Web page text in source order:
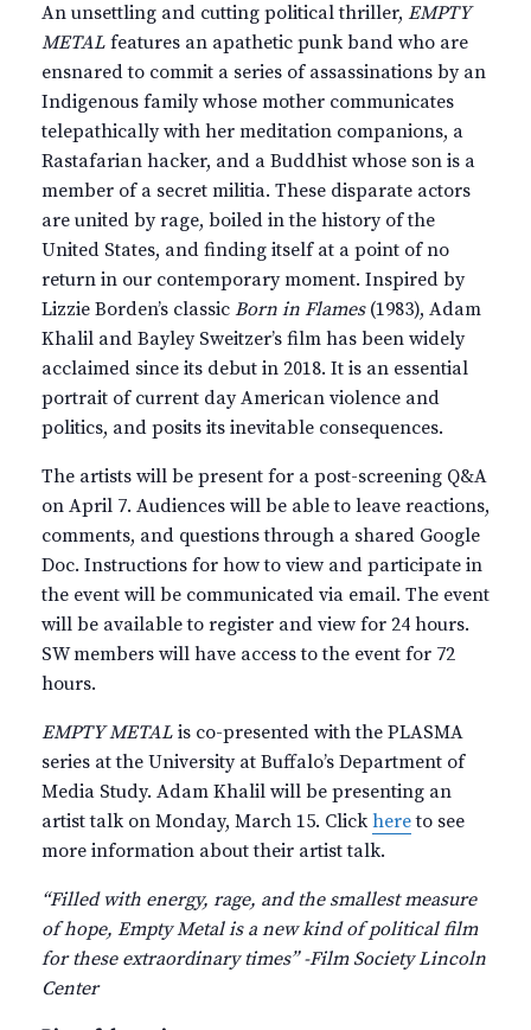
An unsettling and cutting political thriller, EMPTY
METAL features an apathetic punk band who are
ensnared to commit a series of assassinations by an
Indigenous family whose mother communicates
telepathically with her meditation companions, a
Rastafarian hacker, and a Buddhist whose son is a
member of a secret militia. These disparate actors
are united by rage, boiled in the history of the
United States, and finding itself at a point of no
return in our contemporary moment. Inspired by
Lizzie Borden’s classic Born in Flames(1983), Adam
Khalil and Bayley Sweitzer’s film has been widely
acclaimed since its debut in 2018. It is an essential
portrait of current day American violence and
politics, and posits its inevitable consequences.
The artists will be present for a post-screening Q&A
on April 7. Audiences will be able to leave reactions,
comments, and questions through a shared Google
Doc. Instructions for how to view and participate in
the event will be communicated via email. The event
will be available to register and view for 24 hours.
SW members will have access to the event for 72
hours.
EMPTY METAL is co-presented with the PLASMA
series at the University at Buffalo’s Department of
Media Study. Adam Khalil will be presenting an
artist talk on Monday, March 15. Clickhereto see
more information about their artist talk.
“Filled with energy, rage, and the smallest measure
of hope, Empty Metal is a new kind of political film
for these extraordinary times” -Film Society Lincoln
Center